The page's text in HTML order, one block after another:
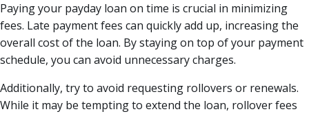
Paying your payday loan on time is crucial in minimizing
fees. Late payment fees can quickly add up, increasing the
overall cost of the loan. By staying on top of your payment
schedule, you can avoid unnecessary charges.
Additionally, try to avoid requesting rollovers or renewals.
While it may be tempting to extend the loan, rollover fees